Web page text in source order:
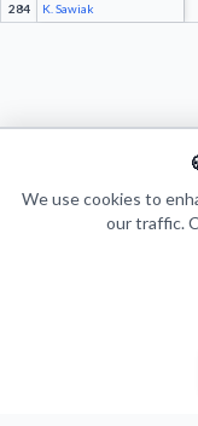
284
K. Sawiak
© 2026
We use cookies to
our traffic.